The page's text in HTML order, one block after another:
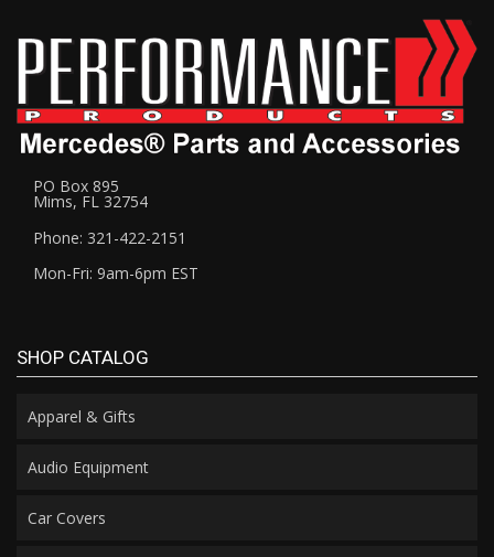
PO Box 895
Mims, FL 32754
Phone: 321-422-2151
Mon-Fri: 9am-6pm EST
SHOP CATALOG
Apparel & Gifts
Audio Equipment
Car Covers